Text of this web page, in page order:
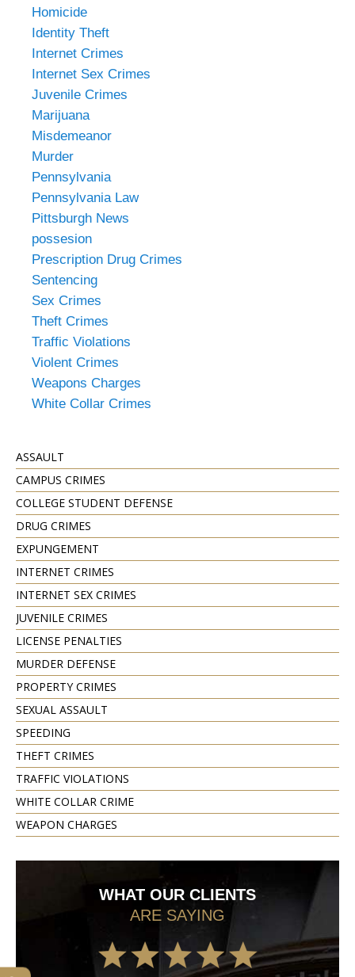
Homicide
Identity Theft
Internet Crimes
Internet Sex Crimes
Juvenile Crimes
Marijuana
Misdemeanor
Murder
Pennsylvania
Pennsylvania Law
Pittsburgh News
possesion
Prescription Drug Crimes
Sentencing
Sex Crimes
Theft Crimes
Traffic Violations
Violent Crimes
Weapons Charges
White Collar Crimes
ASSAULT
CAMPUS CRIMES
COLLEGE STUDENT DEFENSE
DRUG CRIMES
EXPUNGEMENT
INTERNET CRIMES
INTERNET SEX CRIMES
JUVENILE CRIMES
LICENSE PENALTIES
MURDER DEFENSE
PROPERTY CRIMES
SEXUAL ASSAULT
SPEEDING
THEFT CRIMES
TRAFFIC VIOLATIONS
WHITE COLLAR CRIME
WEAPON CHARGES
WHAT OUR CLIENTS
ARE SAYING